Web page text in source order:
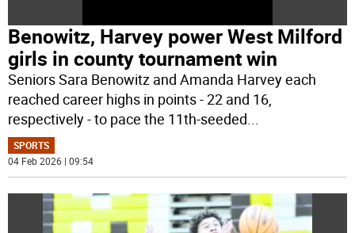
Benowitz, Harvey power West Milford
girls in county tournament win
Seniors Sara Benowitz and Amanda Harvey each
reached career highs in points - 22 and 16,
respectively - to pace the 11th-seeded...
SPORTS
04 Feb 2026 | 09:54